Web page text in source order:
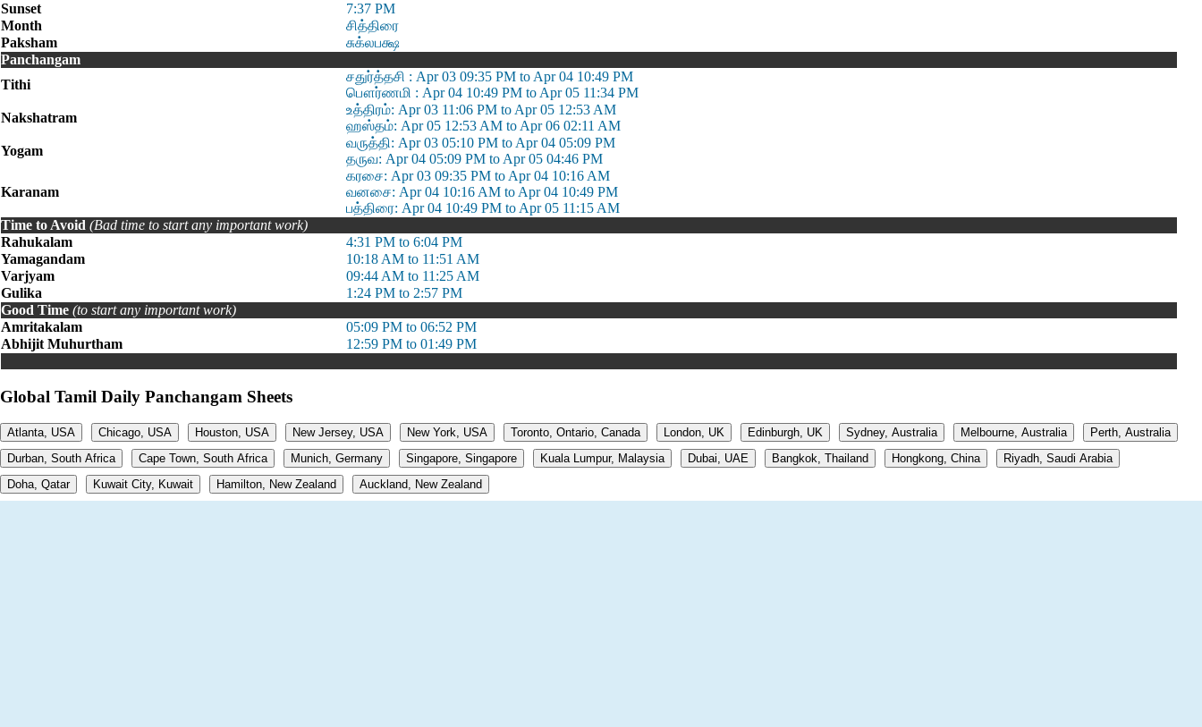
Sunset
7:37 PM
Month
சித்திரை
Paksham
சுக்லபக்ஷ
Panchangam
Tithi
சதுர்த்தசி : Apr 03 09:35 PM to Apr 04 10:49 PM
பௌர்ணமி : Apr 04 10:49 PM to Apr 05 11:34 PM
Nakshatram
உத்திரம்: Apr 03 11:06 PM to Apr 05 12:53 AM
ஹஸ்தம்: Apr 05 12:53 AM to Apr 06 02:11 AM
Yogam
வருத்தி: Apr 03 05:10 PM to Apr 04 05:09 PM
தருவ: Apr 04 05:09 PM to Apr 05 04:46 PM
Karanam
கரசை: Apr 03 09:35 PM to Apr 04 10:16 AM
வனசை: Apr 04 10:16 AM to Apr 04 10:49 PM
பத்திரை: Apr 04 10:49 PM to Apr 05 11:15 AM
Time to Avoid (Bad time to start any important work)
Rahukalam
4:31 PM to 6:04 PM
Yamagandam
10:18 AM to 11:51 AM
Varjyam
09:44 AM to 11:25 AM
Gulika
1:24 PM to 2:57 PM
Good Time (to start any important work)
Amritakalam
05:09 PM to 06:52 PM
Abhijit Muhurtham
12:59 PM to 01:49 PM
Global Tamil Daily Panchangam Sheets
Atlanta, USA Chicago, USA Houston, USA New Jersey, USA New York, USA Toronto, Ontario, Canada London, UK Edinburgh, UK Sydney, Australia Melbourne, Australia
Perth, Australia
Durban, South Africa
Cape Town, South Africa Munich, Germany Singapore, Singapore Kuala Lumpur, Malaysia Dubai, UAE Bangkok, Thailand Hongkong, China
Riyadh, Saudi Arabia
Doha, Qatar
Kuwait City, Kuwait Hamilton, New Zealand Auckland, New Zealand